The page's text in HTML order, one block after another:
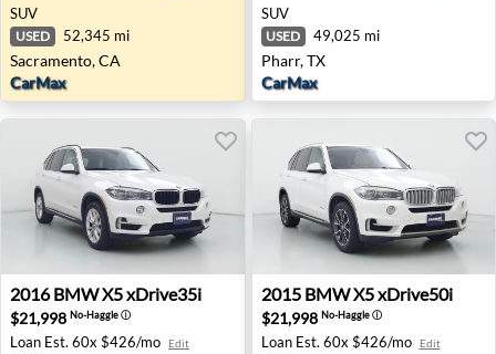
SUV
USED 52,345 mi
Sacramento, CA
CarMax
SUV
USED 49,025 mi
Pharr, TX
CarMax
2016 BMW X5 xDrive35i - Costa Mesa, CA
2016 BMWX5 xDrive35i
$21,998 No-Haggleⓘ
Loan Est. 60x $426/mo Edit
2015 BMW X5 xDrive50i -
2015 BMWX5 xDrive50i
$21,998 No-Haggleⓘ
Loan Est. 60x $426/mo Edit